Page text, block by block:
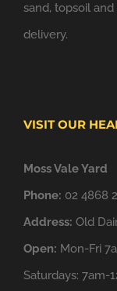
sand, topsoil
delivery.
VISIT OUR
Moss Vale Yard
Phone: 02 4868
Address: Old
Open: Mon-Fri
Saturdays: 7am-